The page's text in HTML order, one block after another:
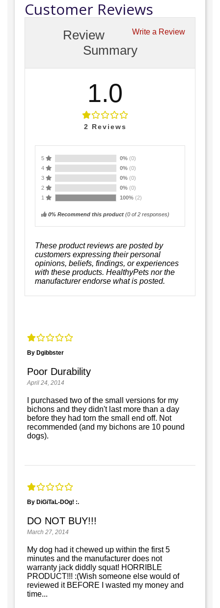
Customer Reviews
Write a Review
Review
Summary
1.0
2 Reviews
5 0% (0)
4
0% (0)
3
0% (0)
2
0% (0)
1
100% (2)
0% Recommend this product (0 of 2 responses)
These product reviews are posted by
customers expressing their personal
opinions, beliefs, findings, or experiences
with these products. HealthyPets nor the
manufacturer endorse what is posted.
By Dgibbster
Poor Durability
April 24, 2014
I purchased two of the small versions for my
bichons and they didn't last more than a day
before they had torn the small end off. Not
recommended (and my bichons are 10 pound
dogs).
By DiGiTaL-DOg! :.
DO NOT BUY!!!
March 27, 2014
My dog had it chewed up within the first 5
minutes and the manufacturer does not
warranty jack diddly squat! HORRIBLE
PRODUCT!!! :(Wish someone else would of
reviewed it BEFORE I wasted my money and
time...